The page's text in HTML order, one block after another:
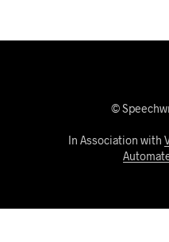
©
In Association with